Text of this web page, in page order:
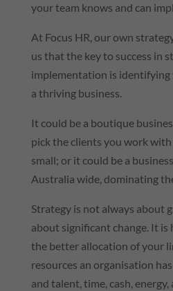
your team knows and can
At Focus HR, our own
us that the key to success in
implementation is
a thriving business.
It could be a boutique
pick the clients you work
small; or it could be a
Australia wide, dominating
Strategy is not always about
about significant change. It is
the better allocation of your
resources an organisation
and talent, time, cash, energy,